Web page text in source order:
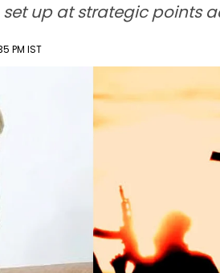
up at strategic points
PM IST